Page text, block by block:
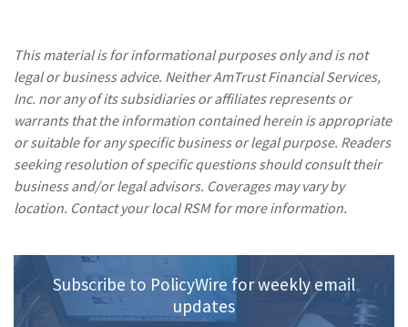
This material is for informational purposes only and is not
legal or business advice. Neither AmTrust Financial Services,
Inc. nor any of its subsidiaries or affiliates represents or
warrants that the information contained herein is appropriate
or suitable for any specific business or legal purpose. Readers
seeking resolution of specific questions should consult their
business and/or legal advisors. Coverages may vary by
location. Contact your local RSM for more information.
Subscribe to PolicyWire for weekly email
updates